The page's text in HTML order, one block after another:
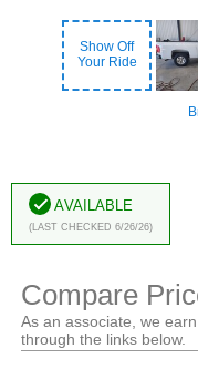
Show Off
Your Ride
Available
(Last Checked 6/26/26)
Compare
As an associate, we
through the links below.